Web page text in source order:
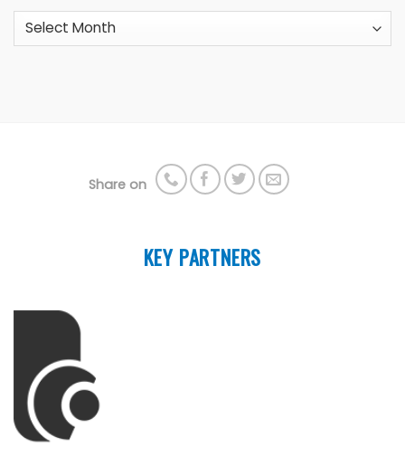
Archives
Share on
KEY PARTNERS